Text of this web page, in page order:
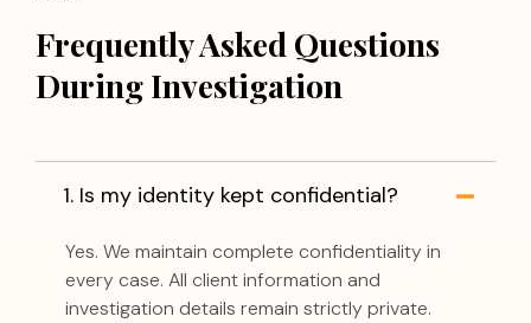
Frequently Asked Questions
During Investigation
1. Is my identity kept confidential?
Yes. We maintain complete confidentiality in
every case. All client information and
investigation details remain strictly private.